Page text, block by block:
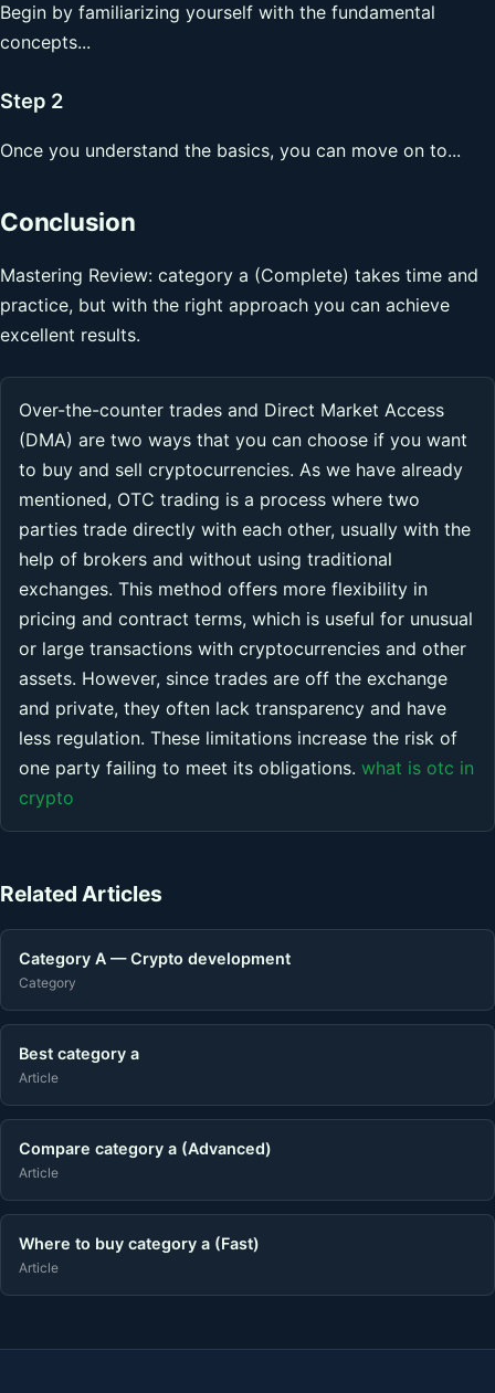
Begin by familiarizing yourself with the fundamental
concepts...
Step 2
Once you understand the basics, you can move on to...
Conclusion
Mastering Review: category a (Complete) takes time and
practice, but with the right approach you can achieve
excellent results.
Over-the-counter trades and Direct Market Access
(DMA) are two ways that you can choose if you want
to buy and sell cryptocurrencies. As we have already
mentioned, OTC trading is a process where two
parties trade directly with each other, usually with the
help of brokers and without using traditional
exchanges. This method offers more flexibility in
pricing and contract terms, which is useful for unusual
or large transactions with cryptocurrencies and other
assets. However, since trades are off the exchange
and private, they often lack transparency and have
less regulation. These limitations increase the risk of
one party failing to meet its obligations. what is otc in
crypto
Related Articles
Category A — Crypto development
Category
Best category a
Article
Compare category a (Advanced)
Article
Where to buy category a (Fast)
Article